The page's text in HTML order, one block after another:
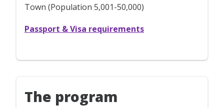
Town (Population 5,001-50,000)
Passport & Visa requirements
The program